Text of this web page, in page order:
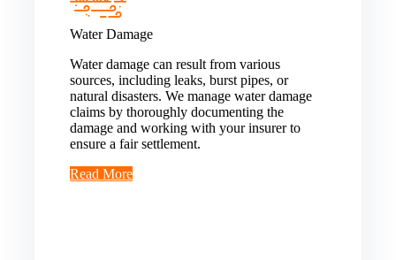
Water Damage
Water damage can result from various
sources, including leaks, burst pipes, or
natural disasters. We manage water damage
claims by thoroughly documenting the
damage and working with your insurer to
ensure a fair settlement.
Read More